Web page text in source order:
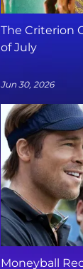
The Criterion
of July
Jun 30, 2026
Moneyball